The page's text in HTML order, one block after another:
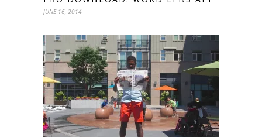
JUNE 16, 2014